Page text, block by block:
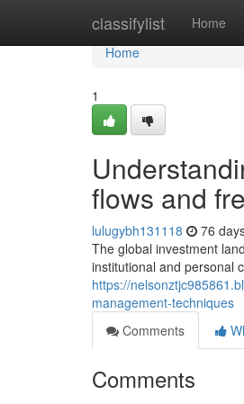
classifylist Home
Home
Home
1
flows and
lulugybh131118 76
The global investment
institutional and personal
https://
management-techniques
Comments
Comments